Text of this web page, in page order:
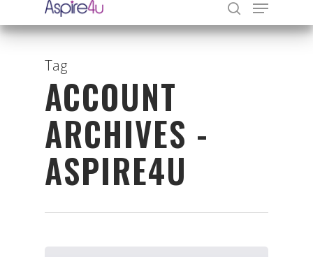
Hit enter to search or ESC to close
Tag
ACCOUNT
ARCHIVES -
ASPIRE4U